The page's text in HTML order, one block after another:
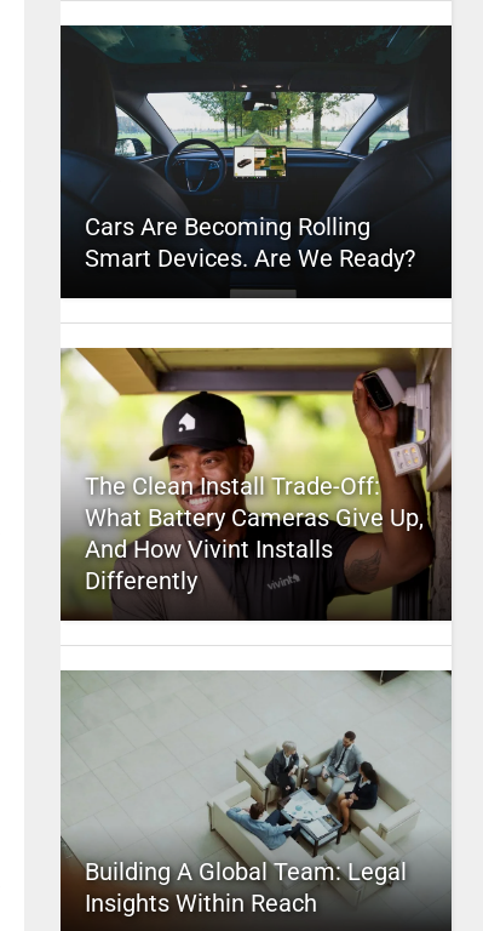
Cars Are Becoming Rolling
Smart Devices. Are We Ready?
The Clean Install Trade-Off:
What Battery Cameras Give Up,
And How Vivint Installs
Differently
Building A Global Team: Legal
Insights Within Reach